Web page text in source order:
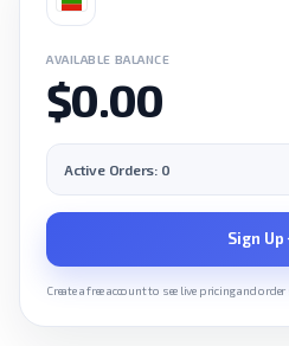
AVAILABLE BALANCE
$0.00
Active Orders: 0
Sign Up
Create a free account to see live pricing and